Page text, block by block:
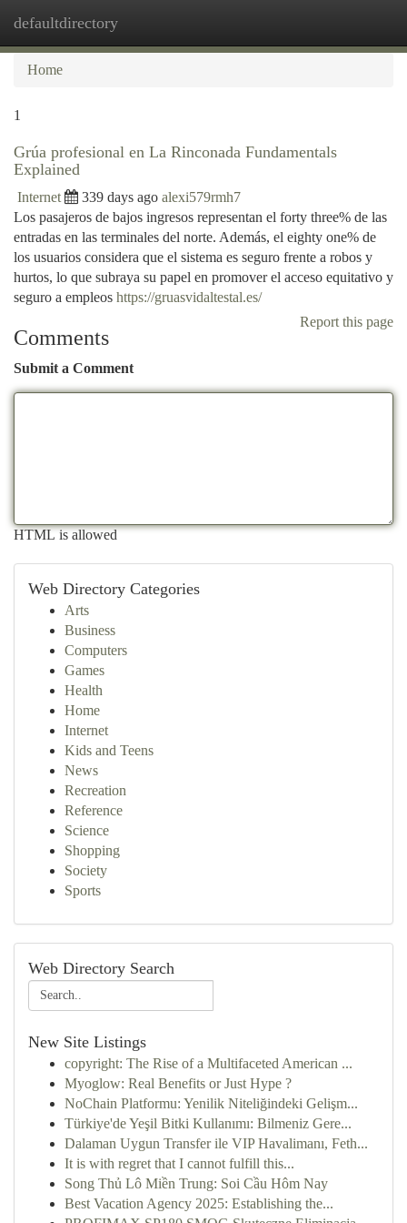
defaultdirectory
Home
1
Grúa profesional en La Rinconada Fundamentals
Explained
Internet 339 days ago alexi579rmh7
Los pasajeros de bajos ingresos representan el forty three% de las
entradas en las terminales del norte. Además, el eighty one% de
los usuarios considera que el sistema es seguro frente a robos y
hurtos, lo que subraya su papel en promover el acceso equitativo y
seguro a empleos https://gruasvidaltestal.es/
Report this page
Comments
Submit a Comment
HTML is allowed
Web Directory Categories
Arts
Business
Computers
Games
Health
Home
Internet
Kids and Teens
News
Recreation
Reference
Science
Shopping
Society
Sports
Web Directory Search
New Site Listings
copyright: The Rise of a Multifaceted American ...
Myoglow: Real Benefits or Just Hype ?
NoChain Platformu: Yenilik Niteliğindeki Gelişm...
Türkiye'de Yeşil Bitki Kullanımı: Bilmeniz Gere...
Dalaman Uygun Transfer ile VIP Havalimanı, Feth...
It is with regret that I cannot fulfill this...
Song Thủ Lô Miền Trung: Soi Cầu Hôm Nay
Best Vacation Agency 2025: Establishing the...